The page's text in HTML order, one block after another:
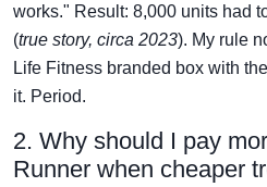
works." Result: 8,000 units had
(true story, circa 2023). My rule
Life Fitness branded box with
it. Period.
2. Why should I pay
Runner when cheaper